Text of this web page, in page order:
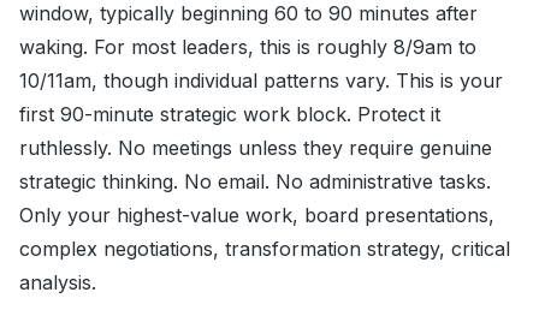
window, typically beginning 60 to 90 minutes after
waking. For most leaders, this is roughly 8/9am to
10/11am, though individual patterns vary. This is your
first 90-minute strategic work block. Protect it
ruthlessly. No meetings unless they require genuine
strategic thinking. No email. No administrative tasks.
Only your highest-value work, board presentations,
complex negotiations, transformation strategy, critical
analysis.